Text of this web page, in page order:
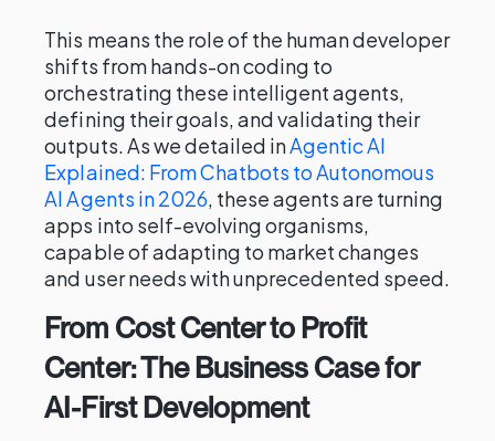
This means the role of the human developer
shifts from hands-on coding to
orchestrating these intelligent agents,
defining their goals, and validating their
outputs. As we detailed inAgentic AI
Explained: From Chatbots to Autonomous
AI Agents in 2026, these agents are turning
apps into self-evolving organisms,
capable of adapting to market changes
and user needs with unprecedented speed.
From Cost Center to Profit
Center: The Business Case for
AI-First Development